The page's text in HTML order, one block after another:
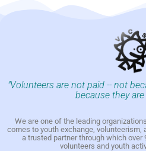
"Volunteers are not paid -- not
because they are
We are one of the leading
comes to youth exchange, volunteerism,
a trusted partner through which
volunteers and youth